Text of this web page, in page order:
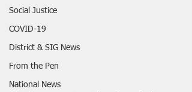
Social Justice
COVID-19
District & SIG News
From the Pen
National News